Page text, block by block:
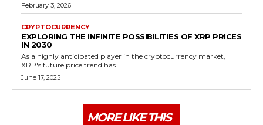
February 3, 2026
CRYPTOCURRENCY
EXPLORING THE INFINITE POSSIBILITIES OF XRP PRICES
IN 2030
As a highly anticipated player in the cryptocurrency market,
XRP's future price trend has...
June 17, 2025
MORE LIKE THIS